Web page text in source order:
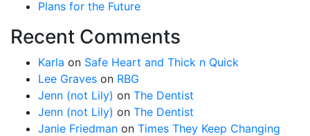
Plans for the Future
Recent Comments
Karla on Safe Heart and Thick n Quick
Lee Graves on RBG
Jenn (not Lily) on The Dentist
Jenn (not Lily) on The Dentist
Janie Friedman on Times They Keep Changing